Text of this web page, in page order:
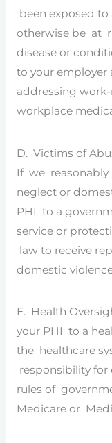
been exposed
otherwise be at
disease or
to your employer
addressing
workplace
D. Victims of
If we reasonably
neglect or
PHI to a
service or
law to receive
domestic
E. Health
your PHI to a
the healthcare
responsibility
rules of
Medicare or